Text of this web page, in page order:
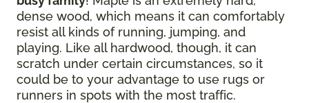
dense wood, which means it can comfortably
resist all kinds of running, jumping, and
playing. Like all hardwood, though, it can
scratch under certain circumstances, so it
could be to your advantage to use rugs or
runners in spots with the most traffic.